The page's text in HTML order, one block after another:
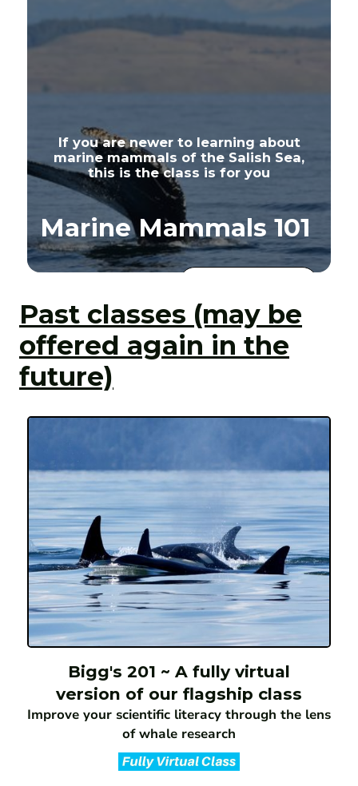
Marine Mammals 101
If you are newer to learning about
marine mammals of the Salish Sea,
this is the class is for you
Details
Past classes (may be
offered again in the
future)
Bigg's 201 ~ A fully virtual
version of our flagship class
Improve your scientific literacy through the lens
of whale research